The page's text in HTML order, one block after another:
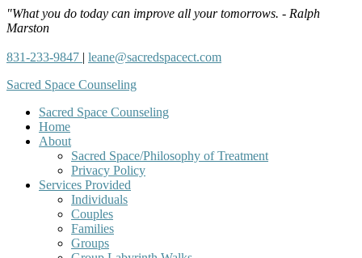
"What you do today can improve all your tomorrows. - Ralph
Marston
831-233-9847 | leane@sacredspacect.com
Sacred Space Counseling
Sacred Space Counseling
Home
About
Sacred Space/Philosophy of Treatment
Privacy Policy
Services Provided
Individuals
Couples
Families
Groups